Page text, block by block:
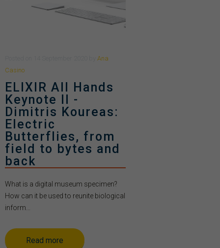
Ana
Casino
ELIXIR All Hands
Keynote II -
Dimitris Koureas:
Electric
Butterflies, from
field to bytes and
back
What is a digital museum specimen?
How can it be used to reunite biological
inform...
Read more